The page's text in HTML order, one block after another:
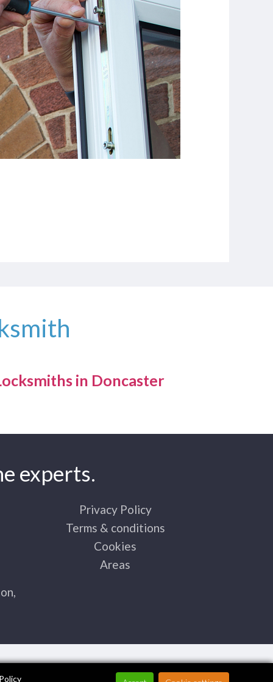
in Doncaster
experts.
Privacy Policy
Terms & conditions
Cookies
Areas